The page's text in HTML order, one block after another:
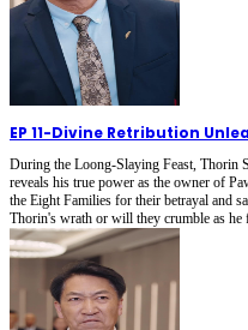
EP 11-Divine Retribution
During the Loong-Slaying Feast, Thorin
reveals his true power as the owner of
the Eight Families for their betrayal and
Thorin's wrath or will they crumble as he